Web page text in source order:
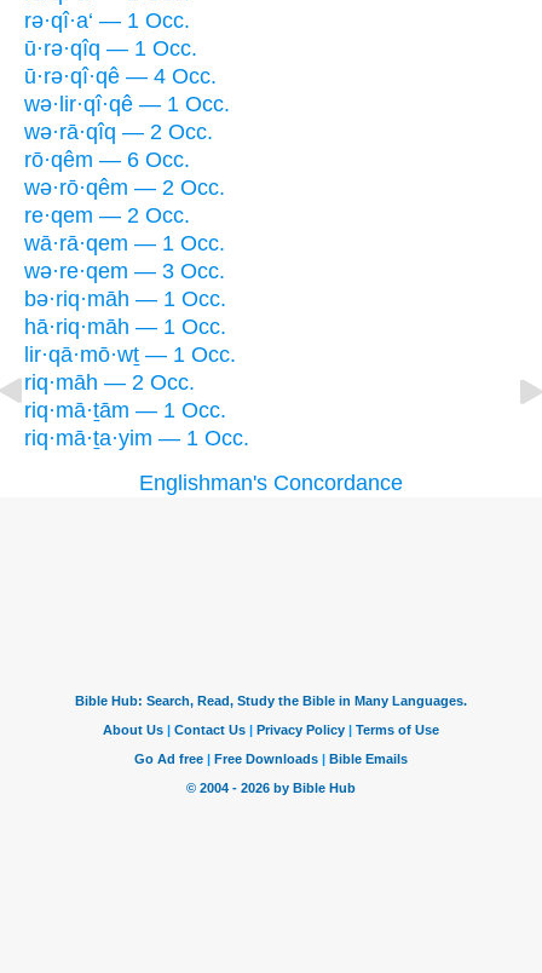
rə·qî·a‘ — 1 Occ.
ū·rə·qîq — 1 Occ.
ū·rə·qî·qê — 4 Occ.
wə·lir·qî·qê — 1 Occ.
wə·rā·qîq — 2 Occ.
rō·qêm — 6 Occ.
wə·rō·qêm — 2 Occ.
re·qem — 2 Occ.
wā·rā·qem — 1 Occ.
wə·re·qem — 3 Occ.
bə·riq·māh — 1 Occ.
hā·riq·māh — 1 Occ.
lir·qā·mō·wṯ — 1 Occ.
riq·māh — 2 Occ.
riq·mā·ṯām — 1 Occ.
riq·mā·ṯa·yim — 1 Occ.
Englishman's Concordance